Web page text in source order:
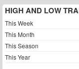
HIGH AND LOW
This Week
This Month
This Season
This Year